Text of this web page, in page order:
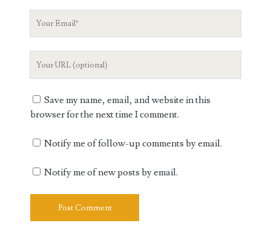
Save my name, email, and website in this
browser for the next time I comment.
Notify me of follow-up comments by email.
Notify me of new posts by email.